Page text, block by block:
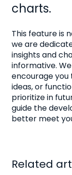
charts.
This feature is
we are
insights and
informative.
encourage you
ideas, or
prioritize in
guide the
better meet
Related